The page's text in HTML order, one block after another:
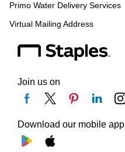
Primo Water Delivery Services
Virtual Mailing Address
Join us on
Download our mobile app